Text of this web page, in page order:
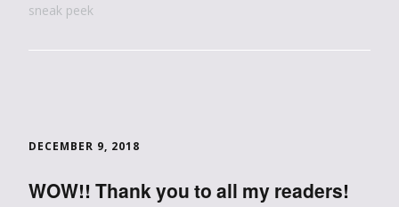
sneak peek
DECEMBER 9, 2018
WOW!! Thank you to all my readers!